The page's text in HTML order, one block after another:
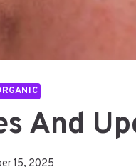
And
15, 2025